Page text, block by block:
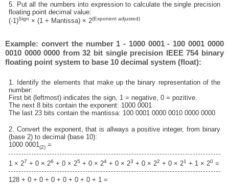
5. Put all the numbers into expression to calculate the single precision
floating point decimal value:
(-1)Sign × (1 + Mantissa) × 2(Exponent adjusted)
Example: convert the number 1 - 1000 0001 - 100 0001 0000
0010 0000 0000 from 32 bit single precision IEEE 754 binary
floating point system to base 10 decimal system (float):
1. Identify the elements that make up the binary representation of the
number:
First bit (leftmost) indicates the sign, 1 = negative, 0 = pozitive.
The next 8 bits contain the exponent: 1000 0001
The last 23 bits contain the mantissa: 100 0001 0000 0010 0000 0000
2. Convert the exponent, that is allways a positive integer, from binary
(base 2) to decimal (base 10):
1000 0001(2) =
1 × 27 + 0 × 26 + 0 × 25 + 0 × 24 + 0 × 23 + 0 × 22 + 0 × 21 + 1 × 20 =
128 + 0 + 0 + 0 + 0 + 0 + 0 + 1 =